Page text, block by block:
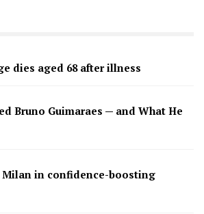
dies aged 68 after illness
Bruno Guimaraes — and What He
Milan in confidence-boosting